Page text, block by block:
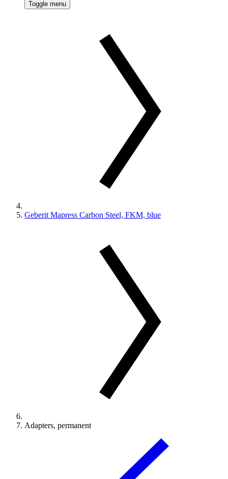
Toggle menu
Geberit Mapress Carbon Steel, FKM, blue
Adapters, permanent